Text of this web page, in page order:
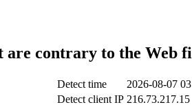
are contrary to the Web
Detect time
2026-08-07
Detect client IP 216.73.217.15